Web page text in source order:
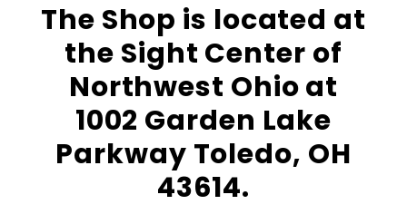
The Shop is located at
the Sight Center of
Northwest Ohio at
1002 Garden Lake
Parkway Toledo, OH
43614.